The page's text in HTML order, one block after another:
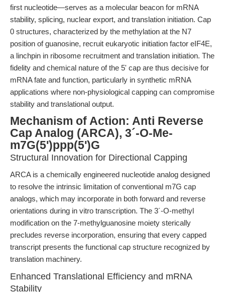
first nucleotide—serves as a molecular beacon for mRNA
stability, splicing, nuclear export, and translation initiation. Cap
0 structures, characterized by the methylation at the N7
position of guanosine, recruit eukaryotic initiation factor eIF4E,
a linchpin in ribosome recruitment and translation initiation. The
fidelity and chemical nature of the 5' cap are thus decisive for
mRNA fate and function, particularly in synthetic mRNA
applications where non-physiological capping can compromise
stability and translational output.
Mechanism of Action: Anti Reverse
Cap Analog (ARCA), 3´-O-Me-
m7G(5')ppp(5')G
Structural Innovation for Directional Capping
ARCA is a chemically engineered nucleotide analog designed
to resolve the intrinsic limitation of conventional m7G cap
analogs, which may incorporate in both forward and reverse
orientations during in vitro transcription. The 3´-O-methyl
modification on the 7-methylguanosine moiety sterically
precludes reverse incorporation, ensuring that every capped
transcript presents the functional cap structure recognized by
translation machinery.
Enhanced Translational Efficiency and mRNA
Stability